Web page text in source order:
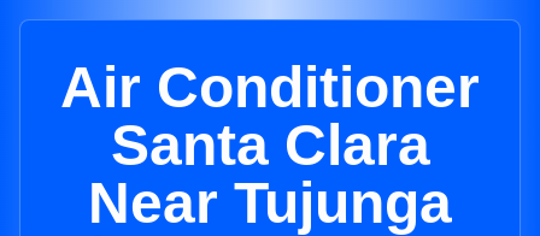
Air Conditioner
Santa Clara
Near Tujunga